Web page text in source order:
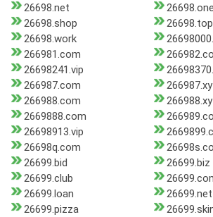
26698.net
26698.one
26698.shop
26698.top
26698.work
266981.com
26698241.vip
266987.com
266988.com
2669888.com
26698913.vip
26698q.com
26699.bid
26699.biz
26699.club
26699.loan
26699.net
26699.pizza